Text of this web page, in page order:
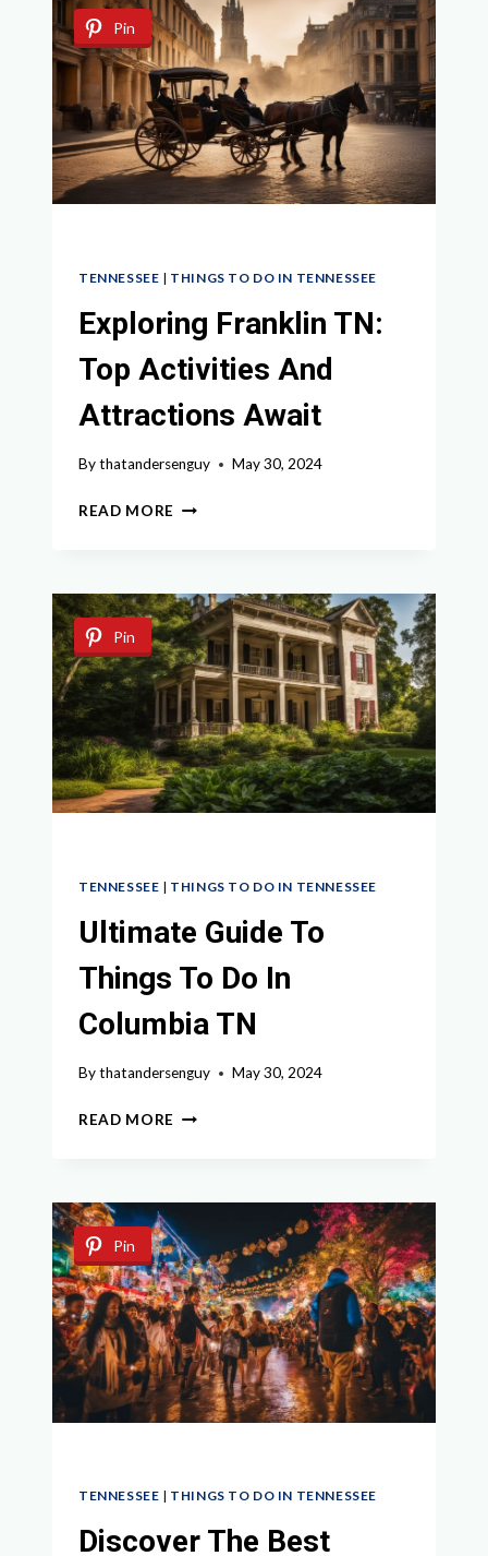
TO
DO
IN
GALLATIN
TN
Pin
TENNESSEE | THINGS TO DO IN TENNESSEE
Exploring Franklin TN:
Top Activities And
Attractions Await
Bythatandersenguy May 30, 2024
READ MORE EXPLORING
ACTIVITIES
AND
ATTRACTIONS
AWAIT
Pin
TENNESSEE | THINGS TO DO IN TENNESSEE
Ultimate Guide To
Things To Do In
Columbia TN
Bythatandersenguy May 30, 2024
READ MORE ULTIMATE
TO
DO
IN
COLUMBIA
TN
Pin
TENNESSEE | THINGS TO DO IN TENNESSEE
Discover The Best